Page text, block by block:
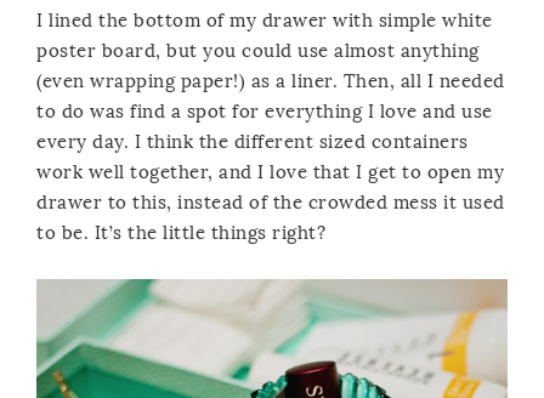
I lined the bottom of my drawer with simple white
poster board, but you could use almost anything
(even wrapping paper!) as a liner. Then, all I needed
to do was find a spot for everything I love and use
every day. I think the different sized containers
work well together, and I love that I get to open my
drawer to this, instead of the crowded mess it used
to be. It’s the little things right?